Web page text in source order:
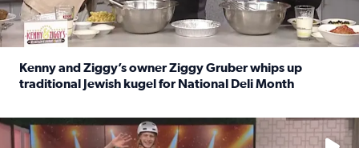
Kenny and Ziggy’s owner Ziggy Gruber whips up
traditional Jewish kugel for National Deli Month
No description available